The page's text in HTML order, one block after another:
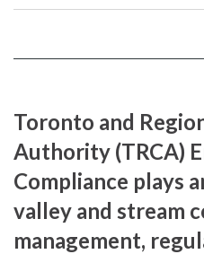
on
Toronto and
Authority (TRCA)
Compliance plays
valley and stream
management,